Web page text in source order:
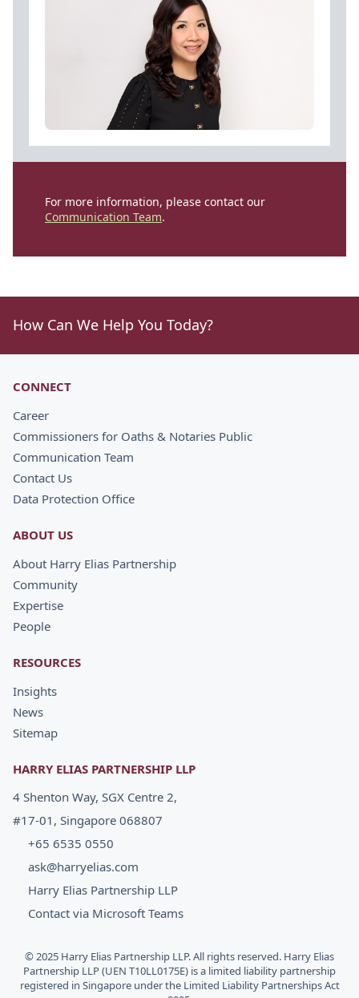
For more information, please contact our
Communication Team.
How Can We Help You Today?
CONNECT
Career
Commissioners for Oaths & Notaries Public
Communication Team
Contact Us
Data Protection Office
ABOUT US
About Harry Elias Partnership
Community
Expertise
People
RESOURCES
Insights
News
Sitemap
HARRY ELIAS PARTNERSHIP LLP
4 Shenton Way, SGX Centre 2,
#17-01, Singapore 068807
+65 6535 0550
ask@harryelias.com
Harry Elias Partnership LLP
Contact via Microsoft Teams
© 2025 Harry Elias Partnership LLP. All rights reserved. Harry Elias
Partnership LLP (UEN T10LL0175E) is a limited liability partnership
registered in Singapore under the Limited Liability Partnerships Act